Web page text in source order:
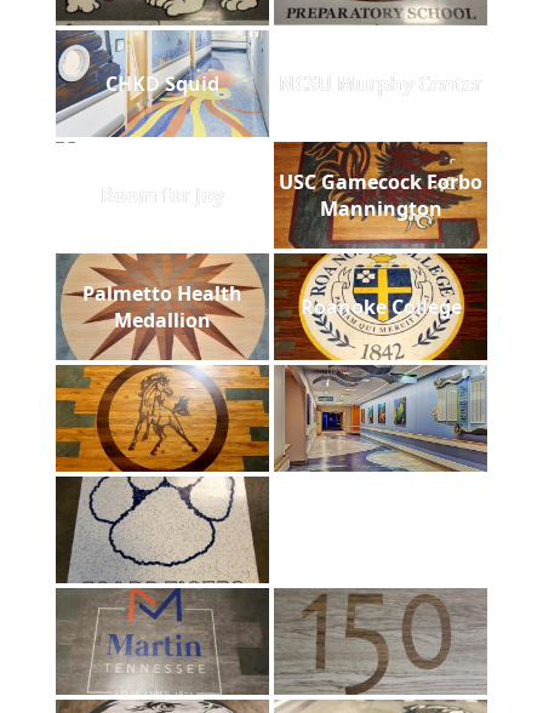
CHKD Squid NCSU Murphy Center
Room for Joy
USC Gamecock Forbo
Mannington
Palmetto Health
Medallion
Roanoke College